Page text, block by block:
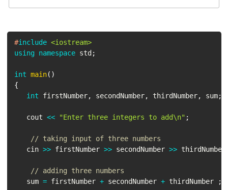
#include <iostream>
using
namespace std ;
int main( )
{
int firstNumber, secondNumber, thirdNumber, sum;
   cout
<< "Enter three integers to add\n" ;
// taking input of three numbers
   cin
>> firstNumber >> secondNumber >> thirdNumber
// adding three numbers
   sum
= firstNumber + secondNumber + thirdNumber ;